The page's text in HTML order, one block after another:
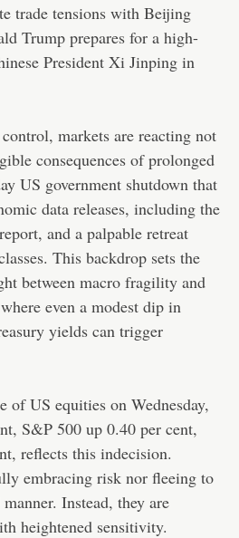
trade tensions with Beijing
Trump prepares for a high-
President Xi Jinping in
markets are reacting not
consequences of prolonged
US government shutdown that
data releases, including the
and a palpable retreat
This backdrop sets the
between macro fragility and
even a modest dip in
yields can trigger
of US equities on Wednesday,
S&P 500 up 0.40 per cent,
reflects this indecision.
embracing risk nor fleeing to
Instead, they are
heightened sensitivity.